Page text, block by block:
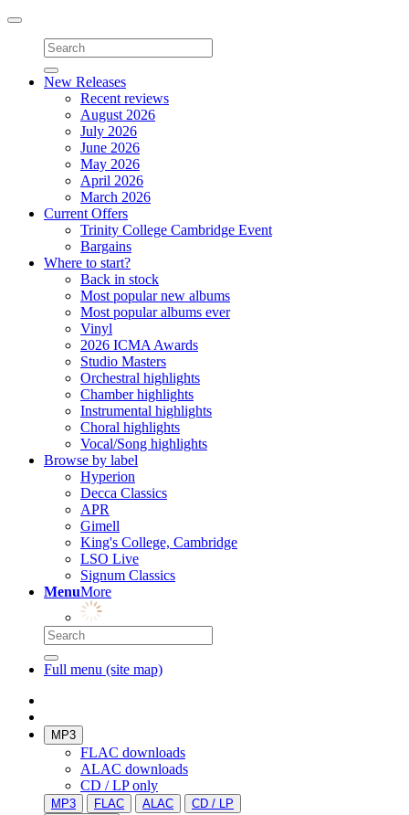
Toggle
navigation
New Releases
Recent reviews
August 2026
July 2026
June 2026
May 2026
April 2026
March 2026
Current Offers
Trinity College Cambridge Event
Bargains
Where to start?
Back in stock
Most popular new albums
Most popular albums ever
Vinyl
2026 ICMA Awards
Studio Masters
Orchestral highlights
Chamber highlights
Instrumental highlights
Choral highlights
Vocal/Song highlights
Browse by label
Hyperion
Decca Classics
APR
Gimell
King's College, Cambridge
LSO Live
Signum Classics
MenuMore
Full menu (site map)
MP3
FLAC downloads
ALAC downloads
CD / LP only
MP3 FLAC ALAC
CD / LP